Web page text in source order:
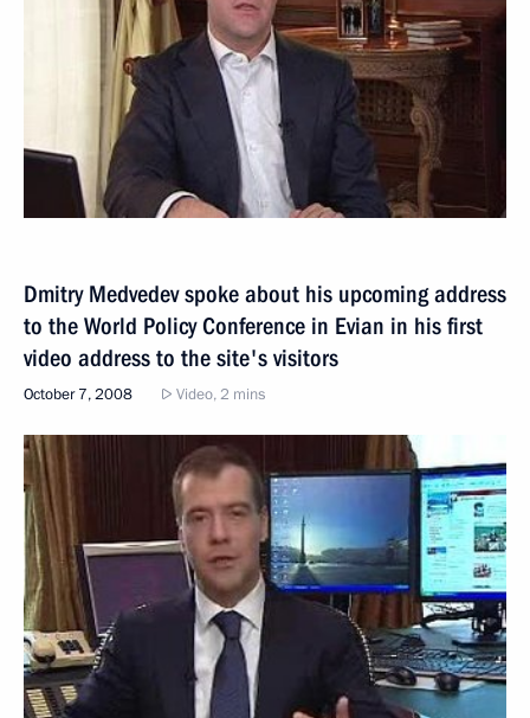
Dmitry Medvedev spoke about his upcoming address
to the World Policy Conference in Evian in his first
video address to the site's visitors
October 7, 2008 Video, 2 mins